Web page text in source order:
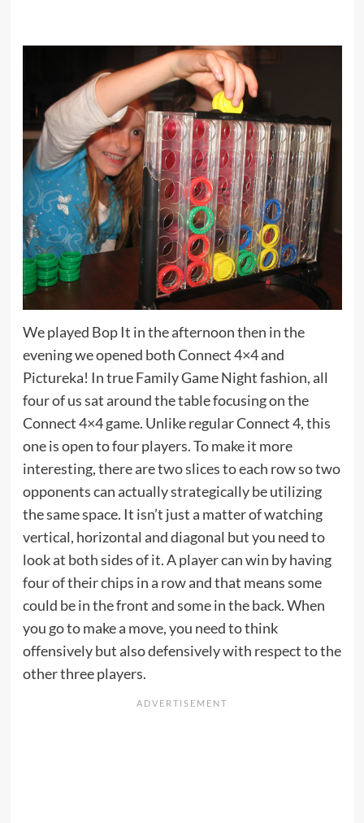
We played Bop It in the afternoon then in the
evening we opened both Connect 4×4 and
Pictureka! In true Family Game Night fashion, all
four of us sat around the table focusing on the
Connect 4×4 game. Unlike regular Connect 4, this
one is open to four players. To make it more
interesting, there are two slices to each row so two
opponents can actually strategically be utilizing
the same space. It isn’t just a matter of watching
vertical, horizontal and diagonal but you need to
look at both sides of it. A player can win by having
four of their chips in a row and that means some
could be in the front and some in the back. When
you go to make a move, you need to think
offensively but also defensively with respect to the
other three players.